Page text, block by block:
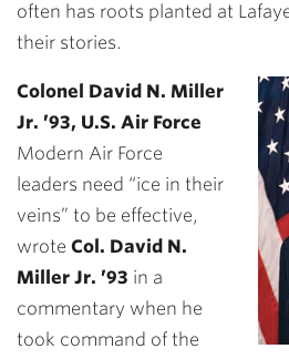
often has roots planted at
their stories.
Colonel David N. Miller
Jr. ’93, U.S. Air Force
Modern Air Force
leaders need “ice in their
veins” to be effective,
wrote Col. David N.
Miller Jr. ’93 in a
commentary when he
took command of the